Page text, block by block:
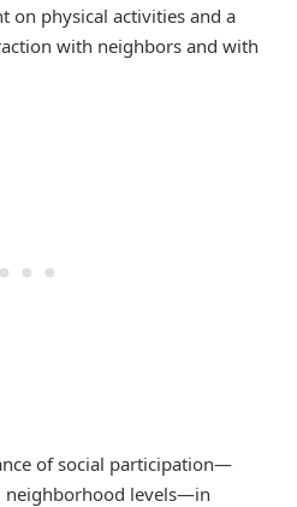
on physical activities and a
with neighbors and with
of social participation—
neighborhood levels—in